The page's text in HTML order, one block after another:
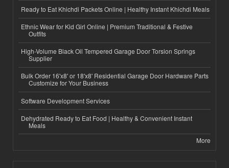
Ready to Eat Khichdi Packets Online | Healthy Instant Khichdi Meals
Ethnic Wear for Kid Girl Online | Premium Traditional & Festive
Outfits
High-Volume Black Oil Tempered Garage Door Torsion Springs
Supplier
Bulk Order 16'x8' or 18'x8' Residential Garage Door Hardware Parts
Customize for Your Business
Software Development Services
Dehydrated Ready to Eat Food | Healthy & Convenient Instant
Meals
More